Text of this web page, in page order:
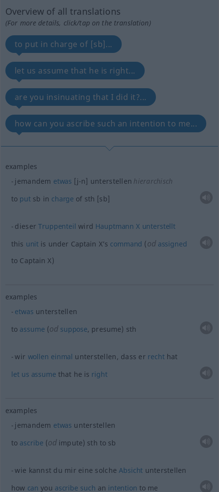
Overview of all translations
(For more details, click/tap on the translation)
to put in charge of [sb]...
let us assume that he is right...
are you insinuating that I did it?...
how can you ascribe such an intention to me...
examples
jemandem etwas [j-n] unterstellen hierarchisch
to putsb in charge of sth [sb]
dieserTruppenteil wird Hauptmann X unterstellt
this unit is under Captain X’s command (odassigned
to Captain X)
examples
etwas unterstellen
to assume (od suppose, presume) sth
wir wollen einmal unterstellen, dass er rechthat
let us assume that he is right
examples
jemandem etwas unterstellen
to ascribe (odimpute) sth to sb
wie kannst du mir eine solcheAbsicht unterstellen
how can you ascribe such an intention to me